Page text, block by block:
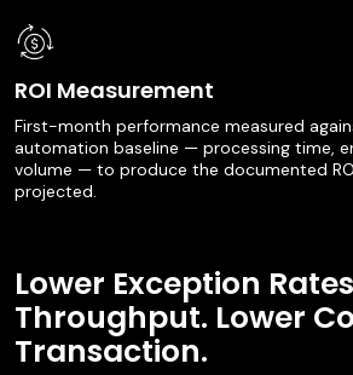
ROI Measurement
First-month performance measured
automation baseline — processing time,
volume — to produce the documented
projected.
Lower Exception
Throughput. Lower
Transaction.